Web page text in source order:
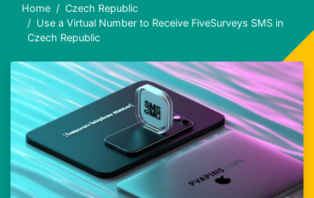
Home
Czech Republic
Use a Virtual Number to Receive FiveSurveys SMS in
Czech Republic